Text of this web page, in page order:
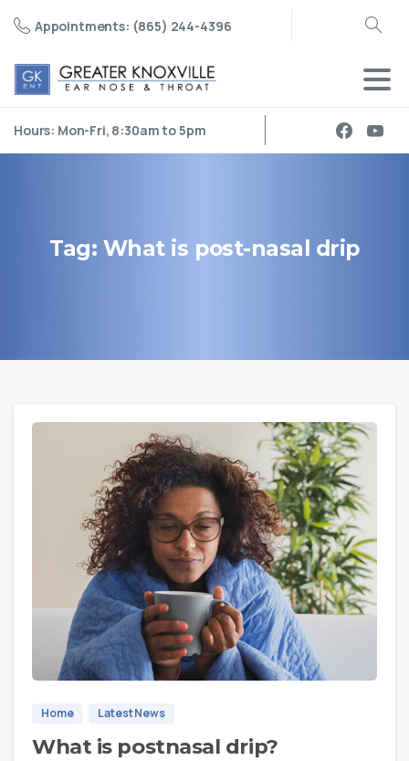
Appointments: (865) 244-4396
Search
Hours: Mon-Fri, 8:30am to 5pm
Tag: What is post-nasal drip
Home Latest News
What is postnasal drip?